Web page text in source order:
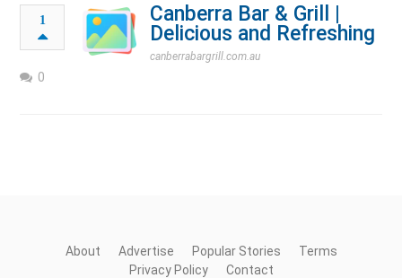
1
Canberra Bar & Grill |
Delicious and Refreshing
canberrabargrill.com.au
0
About Advertise Popular Stories
Terms
Privacy Policy
Contact